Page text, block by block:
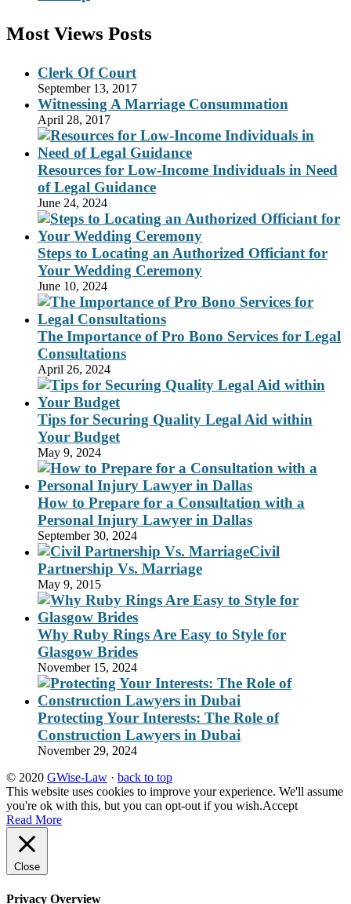
Most Views Posts
Clerk Of Court
September 13, 2017
Witnessing A Marriage Consummation
April 28, 2017
Resources for Low-Income Individuals in Need
of Legal Guidance
June 24, 2024
Steps to Locating an Authorized Officiant for
Your Wedding Ceremony
June 10, 2024
The Importance of Pro Bono Services for Legal
Consultations
April 26, 2024
Tips for Securing Quality Legal Aid within
Your Budget
May 9, 2024
How to Prepare for a Consultation with a
Personal Injury Lawyer in Dallas
September 30, 2024
Civil
Partnership Vs. Marriage
May 9, 2015
Why Ruby Rings Are Easy to Style for
Glasgow Brides
November 15, 2024
Protecting Your Interests: The Role of
Construction Lawyers in Dubai
November 29, 2024
© 2020 GWise-Law · back to top
This website uses cookies to improve your experience. We'll assume
you're ok with this, but you can opt-out if you wish.Accept
Read More
Close
Privacy Overview